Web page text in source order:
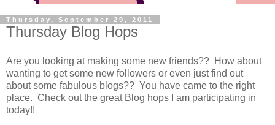
Thursday, September 29, 2011
Thursday Blog Hops
Are you looking at making some new friends?? How about
wanting to get some new followers or even just find out
about some fabulous blogs?? You have came to the right
place. Check out the great Blog hops I am participating in
today!!